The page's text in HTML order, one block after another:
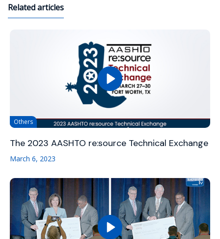
Related articles
Others
The 2023 AASHTO re:source Technical Exchange
March 6, 2023